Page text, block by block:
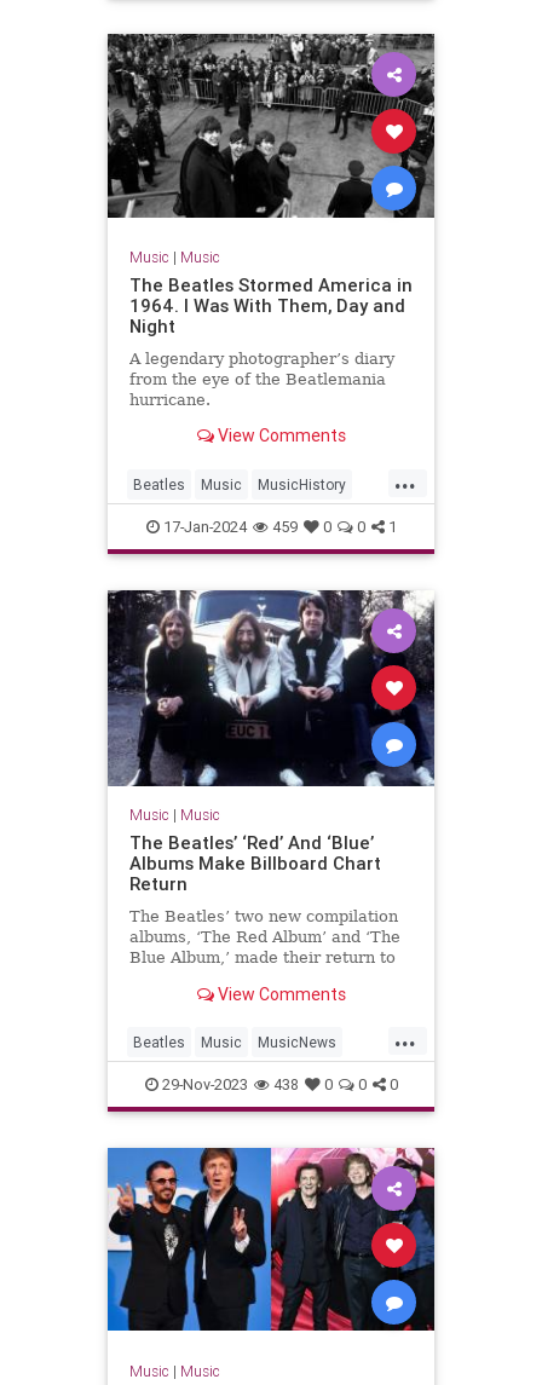
Music | Music
The Beatles Stormed America in
1964. I Was With Them, Day and
Night
A legendary photographer’s diary
from the eye of the Beatlemania
hurricane.
View Comments
...
Beatles Music MusicHistory
The60s TheBeatles
17-Jan-2024 459 0 0 1
Music | Music
The Beatles’ ‘Red’ And ‘Blue’
Albums Make Billboard Chart
Return
The Beatles’ two new compilation
albums, ‘The Red Album’ and ‘The
Blue Album,’ made their return to
View Comments
...
Beatles Music MusicNews
TheBeatles
29-Nov-2023 438 0 0 0
Music | Music